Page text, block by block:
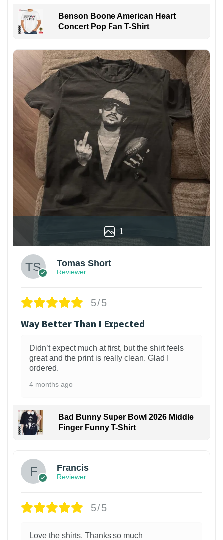
Benson Boone American Heart
Concert Pop Fan T-Shirt
1
Tomas Short
Reviewer
5/5
Way Better Than I Expected
Didn’t expect much at first, but the shirt feels
great and the print is really clean. Glad I
ordered.
4 months ago
Bad Bunny Super Bowl 2026 Middle
Finger Funny T-Shirt
Francis
Reviewer
5/5
Love the shirts. Thanks so much